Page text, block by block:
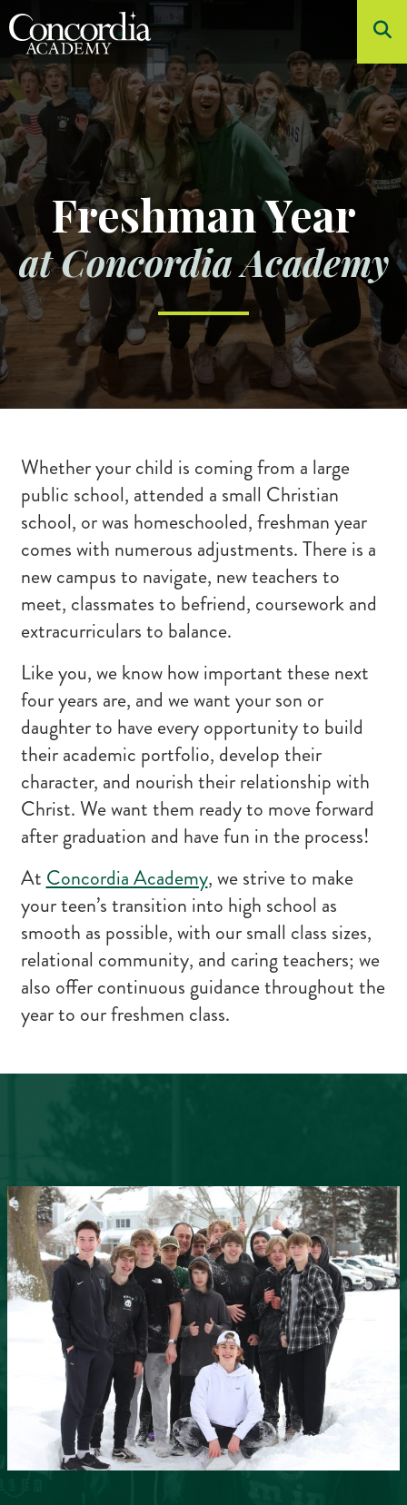
Skip to main content
About
Admissions
Academics
Student Life
Athletics
Arts
Freshman Year
at Concordia Academy
Whether your child is coming from a large
public school, attended a small Christian
school, or was homeschooled, freshman year
comes with numerous adjustments. There is a
new campus to navigate, new teachers to
meet, classmates to befriend, coursework and
extracurriculars to balance.
Like you, we know how important these next
four years are, and we want your son or
daughter to have every opportunity to build
their academic portfolio, develop their
character, and nourish their relationship with
Christ. We want them ready to move forward
after graduation and have fun in the process!
At Concordia Academy, we strive to make
your teen’s transition into high school as
smooth as possible, with our small class sizes,
relational community, and caring teachers; we
also offer continuous guidance throughout the
year to our freshmen class.